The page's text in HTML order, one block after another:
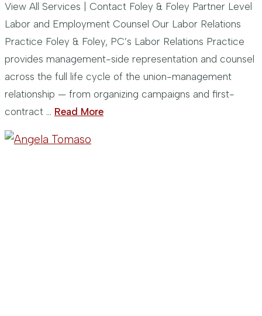
View All Services | Contact Foley & Foley Partner Level
Labor and Employment Counsel Our Labor Relations
Practice Foley & Foley, PC’s Labor Relations Practice
provides management-side representation and counsel
across the full life cycle of the union-management
relationship — from organizing campaigns and first-
contract … Read More